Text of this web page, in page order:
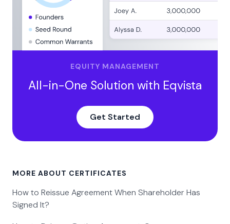
EQUITY MANAGEMENT
All-in-One Solution with Eqvista
Get Started
MORE ABOUT CERTIFICATES
How to Reissue Agreement When Shareholder Has
Signed It?